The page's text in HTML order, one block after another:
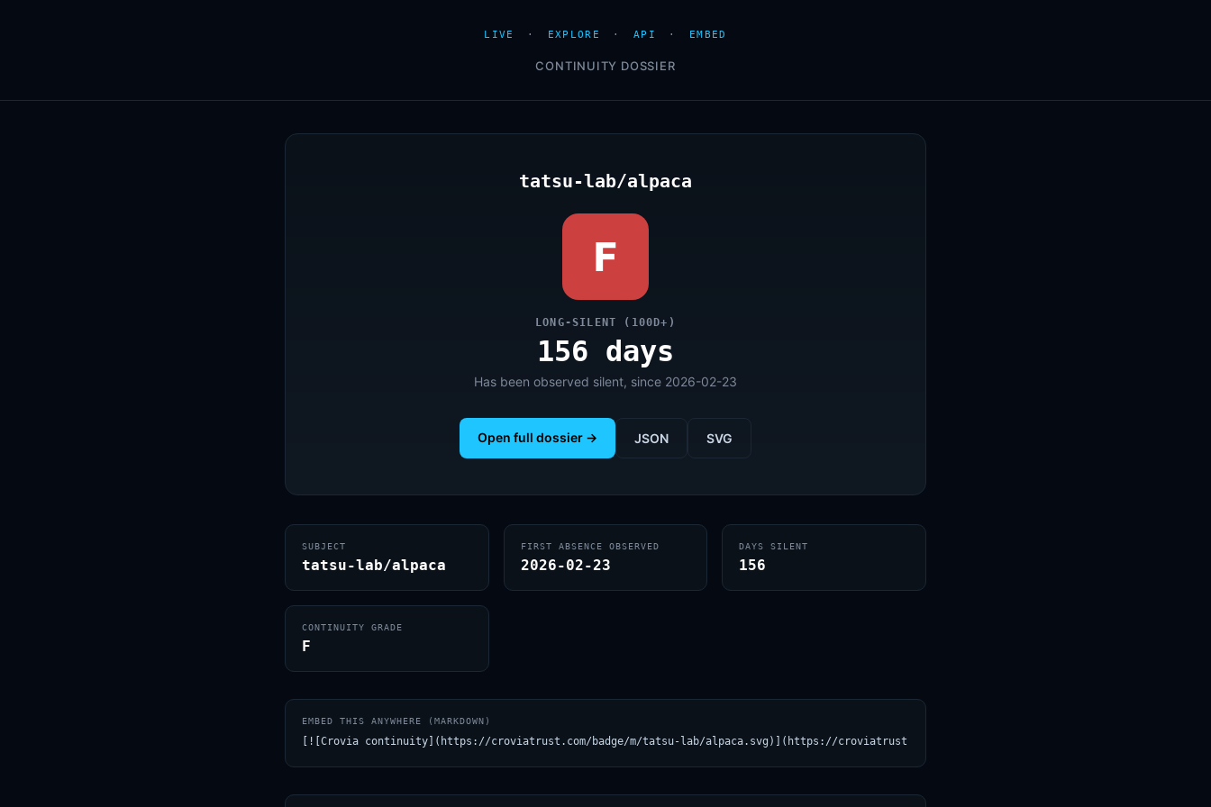
LIVE · EXPLORE · API · EMBED
CONTINUITY DOSSIER
tatsu-lab/alpaca
F
LONG-SILENT (100D+)
156 days
Has been observed silent, since 2026-02-23
Open full dossier → JSON SVG
SUBJECT
tatsu-lab/alpaca
FIRST ABSENCE OBSERVED
2026-02-23
DAYS SILENT
156
CONTINUITY GRADE
F
EMBED THIS ANYWHERE (MARKDOWN)
[![Crovia continuity](https://croviatrust.com/badge/m/tatsu-lab/alpaca.svg)](https://croviatrust.com/registry/explore/?subject=tatsu-